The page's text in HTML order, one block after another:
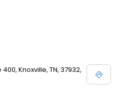
Knoxville, TN, 37932,